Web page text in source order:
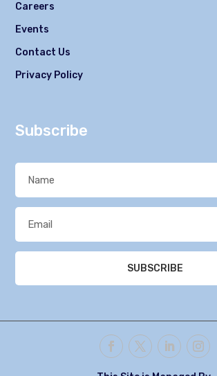
Careers
Events
Contact Us
Privacy Policy
Subscribe
SUBSCRIBE